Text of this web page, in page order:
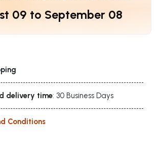
09 to September 08
delivery time: 30 Business Days
Conditions